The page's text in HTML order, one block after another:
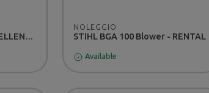
Olive Shaker OLIVION PELLENC T220/300 - RENTAL
NOLEGGIO
STIHL BGA 100 Blower - RENTAL
Available